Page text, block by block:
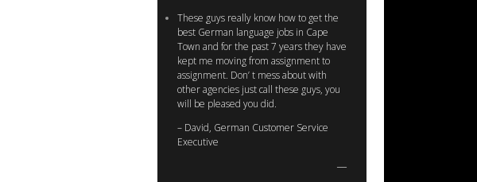
These guys really know how to get the
best German language jobs in Cape
Town and for the past 7 years they have
kept me moving from assignment to
assignment. Don’ t mess about with
other agencies just call these guys, you
will be pleased you did.
– David, German Customer Service
Executive